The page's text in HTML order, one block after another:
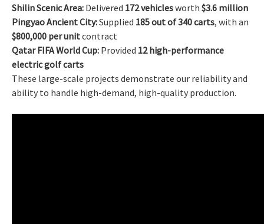
Shilin Scenic Area: Delivered 172 vehiclesworth $3.6 million
Pingyao Ancient City:Supplied 185 out of 340 carts, with an
$800,000 per unitcontract
Qatar FIFA World Cup: Provided 12 high-performance
electric golf carts
These large-scale projects demonstrate our reliability and
ability to handle high-demand, high-quality production.